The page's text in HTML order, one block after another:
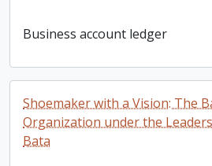
Business account ledger
Shoemaker with a Vision: The
Organization under the
Bata